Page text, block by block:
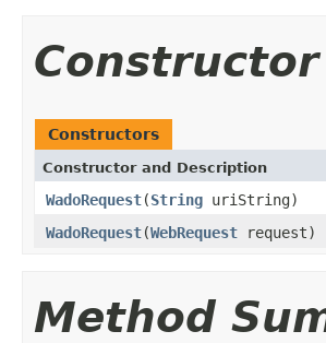
Constructors
Constructor and Description
WadoRequest(String uriString)
WadoRequest(WebRequest request)
Method